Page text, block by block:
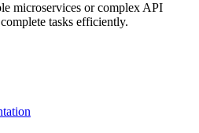
microservices or complex API
tasks efficiently.